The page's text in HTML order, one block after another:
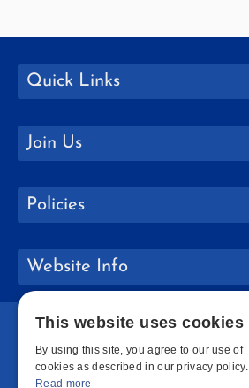
Quick Links
Join Us
Policies
Website Info
This website uses cookies
By using this site, you agree to our use of
cookies as described in our privacy policy.
Read more